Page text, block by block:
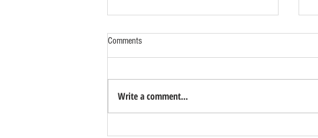
Comments
Write a comment...